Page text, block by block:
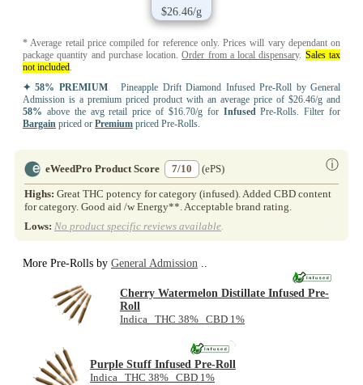
$26.46/g
* Average retail price compiled for reference only. Prices will vary dependant on
package quantity and purchase location.Order from a local dispensary. Sales tax
not included.
✦ 58% PREMIUMPineapple Drift Diamond Infused Pre-Roll by General
Admission is a premium priced product with an average price of $26.46/g and
58% above the avg retail price of $16.70/g for InfusedPre-Rolls. Filter for
Bargain priced or Premium priced Pre-Rolls.
eWeedPro Product Score 7/10 ⓘ
(ePS)
Highs: Great THC potency for category (infused). Added CBD content
for category. Good aid /w Energy**. Acceptable brand rating.
Lows: No product specific reviews available.
More Pre-Rolls by General Admission ..
Cherry Watermelon Distillate Infused Pre-
Roll
Indica THC 38% CBD 1%
Purple Stuff Infused Pre-Roll
Indica THC 38% CBD 1%
NEW